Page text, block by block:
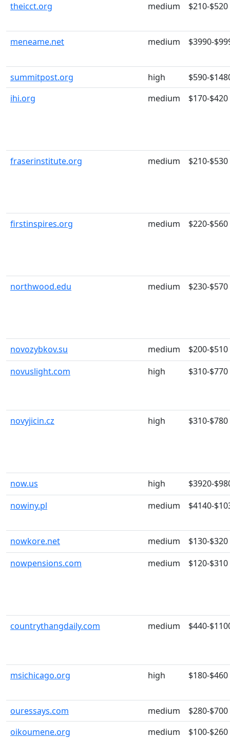
theicct.org medium $210-$520
meneame.net medium $3990-
summitpost.org high
$590-
ihi.org
medium $170-$420
fraserinstitute.org medium $210-$530
firstinspires.org medium $220-$560
northwood.edu medium $230-$570
novozybkov.su medium
$200-$510
novuslight.com
high $310-$770
novyjicin.cz high $310-$780
now.us high
$3920-
nowiny.pl
medium $4140-
nowkore.net medium
$130-$320
nowpensions.com
medium $120-$310
countrythangdaily.com medium $440-
msichicago.org high $180-$460
ouressays.com medium
$280-$700
oikoumene.org
medium $100-$260